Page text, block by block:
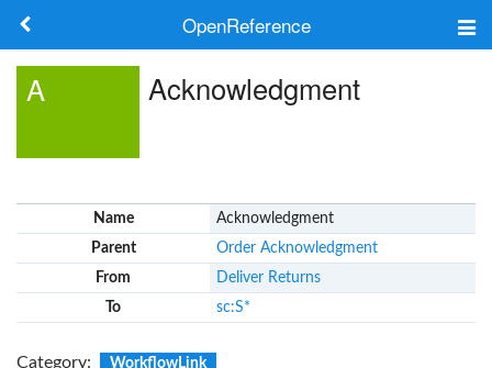
OpenReference
Search
Log in
A Acknowledgment
Name
Acknowledgment
Parent
Order Acknowledgment
From
Deliver Returns
To
sc:S*
Category: WorkflowLink